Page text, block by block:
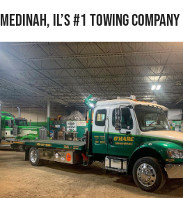
Medinah, IL’s #1 Towing Company